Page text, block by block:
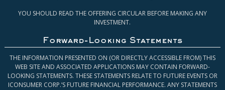
YOU SHOULD READ THE OFFERING CIRCULAR BEFORE MAKING ANY
INVESTMENT.
Forward-Looking Statements
THE INFORMATION PRESENTED ON (OR DIRECTLY ACCESSIBLE FROM) THIS
WEB SITE AND ASSOCIATED APPLICATIONS MAY CONTAIN FORWARD-
LOOKING STATEMENTS. THESE STATEMENTS RELATE TO FUTURE EVENTS OR
ICONSUMER CORP.’S FUTURE FINANCIAL PERFORMANCE. ANY STATEMENTS